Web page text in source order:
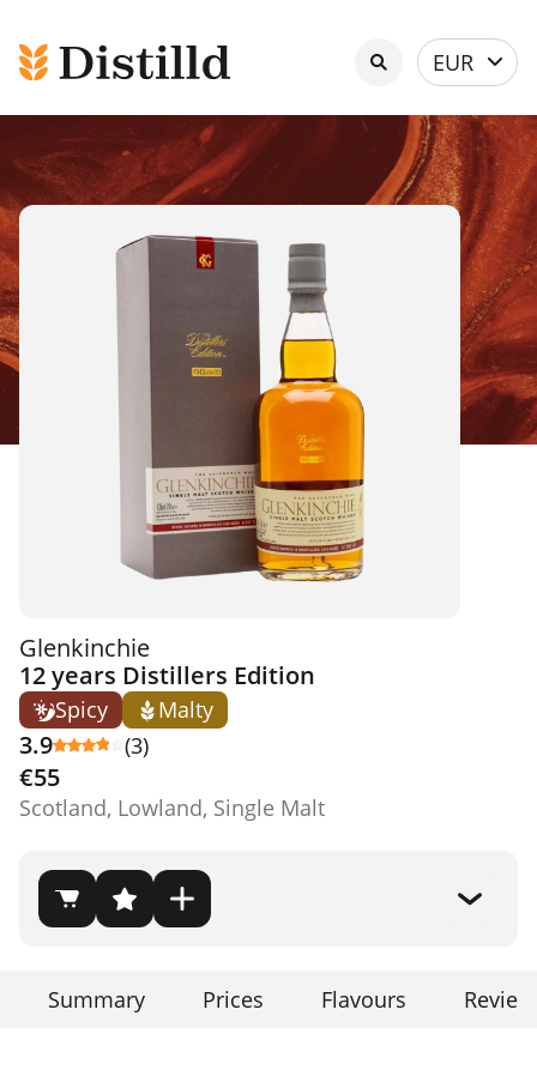
Select
currency
EUR
Glenkinchie
12 years Distillers Edition
Spicy Malty
3.9 (3)
€55
Scotland, Lowland, Single Malt
Summary Prices Flavours